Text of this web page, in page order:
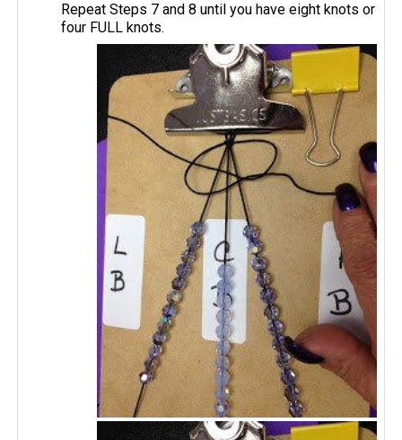
Repeat Steps 7 and 8 until you have eight knots or
four FULL knots.